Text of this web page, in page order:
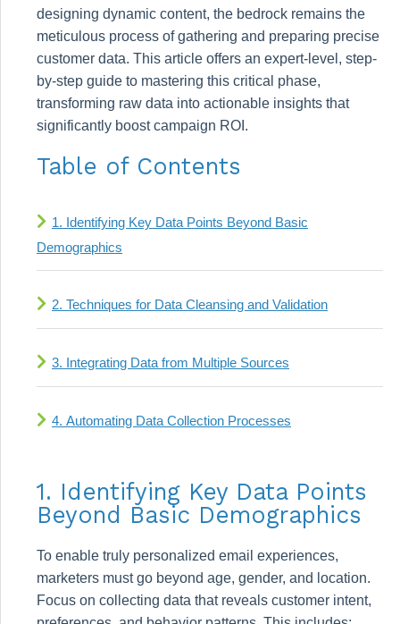
designing dynamic content, the bedrock remains the
meticulous process of gathering and preparing precise
customer data. This article offers an expert-level, step-
by-step guide to mastering this critical phase,
transforming raw data into actionable insights that
significantly boost campaign ROI.
Table of Contents
1. Identifying Key Data Points Beyond Basic
Demographics
2. Techniques for Data Cleansing and Validation
3. Integrating Data from Multiple Sources
4. Automating Data Collection Processes
1. Identifying Key Data Points
Beyond Basic Demographics
To enable truly personalized email experiences,
marketers must go beyond age, gender, and location.
Focus on collecting data that reveals customer intent,